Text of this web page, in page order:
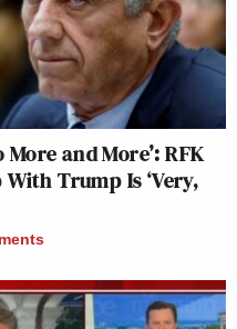
More and More’: RFK
Trump Is ‘Very,